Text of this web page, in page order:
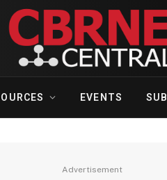
EVENTS
Advertisement